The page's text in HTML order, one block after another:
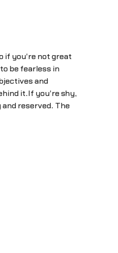
if you're not great
be fearless in
and
it.If you're shy,
reserved. The